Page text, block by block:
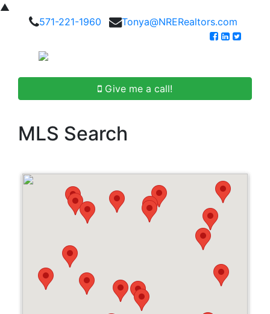
▲
571-221-1960
Tonya@NRERealtors.com
Give me a call!
MLS Search